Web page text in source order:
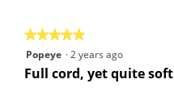
★★★★★
★★★★★
5
out
Popeye ·2 years ago
Full cord, yet quite soft